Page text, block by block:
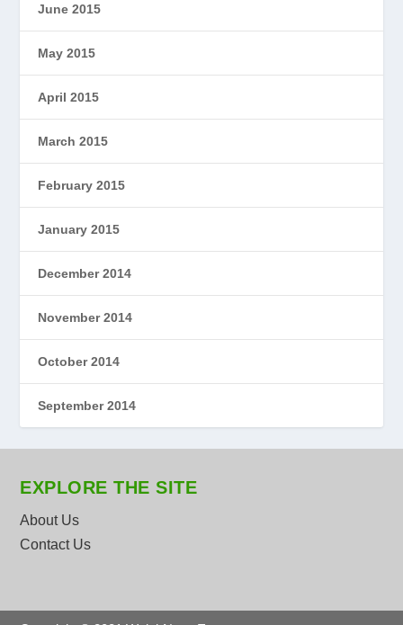
June 2015
May 2015
April 2015
March 2015
February 2015
January 2015
December 2014
November 2014
October 2014
September 2014
EXPLORE THE SITE
About Us
Contact Us